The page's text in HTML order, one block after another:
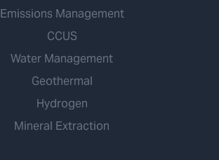
Emissions Management
CCUS
Water Management
Geothermal
Hydrogen
Mineral Extraction